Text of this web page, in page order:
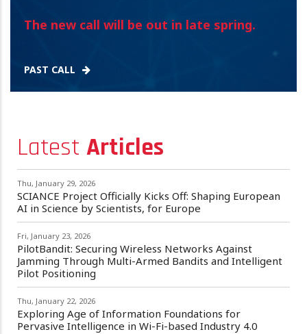
The new call will be out in late spring.
PAST CALL
Latest Articles
Thu, January 29, 2026
SCIANCE Project Officially Kicks Off: Shaping European
AI in Science by Scientists, for Europe
Fri, January 23, 2026
PilotBandit: Securing Wireless Networks Against
Jamming Through Multi-Armed Bandits and Intelligent
Pilot Positioning
Thu, January 22, 2026
Exploring Age of Information Foundations for
Pervasive Intelligence in Wi-Fi-based Industry 4.0